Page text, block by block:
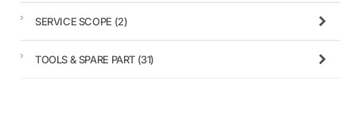
SERVICE SCOPE (2)
TOOLS & SPARE PART (31)